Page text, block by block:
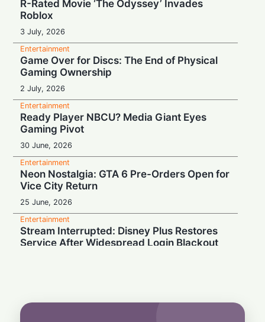
R-Rated Movie ‘The Odyssey’ Invades
Roblox
3 July, 2026
Entertainment
Game Over for Discs: The End of Physical
Gaming Ownership
2 July, 2026
Entertainment
Ready Player NBCU? Media Giant Eyes
Gaming Pivot
30 June, 2026
Entertainment
Neon Nostalgia: GTA 6 Pre-Orders Open for
Vice City Return
25 June, 2026
Entertainment
Stream Interrupted: Disney Plus Restores
Service After Widespread Login Blackout
19 June, 2026